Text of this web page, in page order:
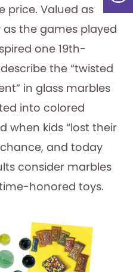
price. Valued as
the games played
one 19th-
the “twisted
in glass marbles
into colored
when kids “lost their
and today
consider marbles
honored toys.